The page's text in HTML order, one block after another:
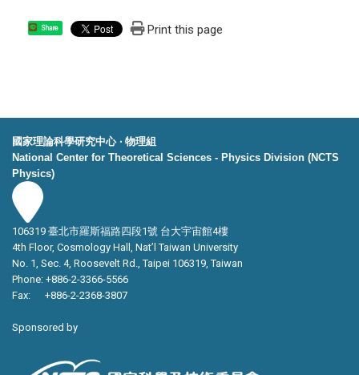
Share Print this page
國家理論科學研究中心 ‧ 物理組
National Center for Theoretical Sciences - Physics Division (NCTS
Physics)
106319 臺北市羅斯福路四段1號 台大宇宙館4樓
4th Floor, Cosmology Hall, Nat’l Taiwan University
No. 1, Sec. 4, Roosevelt Rd., Taipei 106319, Taiwan
Phone: +886-2-3366-5566
Fax: +886-2-2368-3807
Sponsored by